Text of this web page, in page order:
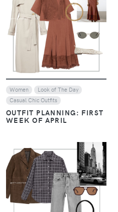
Women
Look of The Day
Casual Chic Outfits
OUTFIT PLANNING: FIRST
WEEK OF APRIL
VIEW